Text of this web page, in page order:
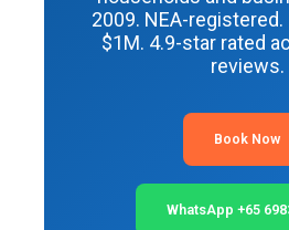
2009. NEA-
$1M. 4.9-star rated
reviews.
Book Now
WhatsApp +65